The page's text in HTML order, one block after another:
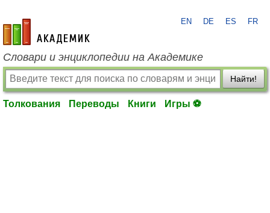
academic.ru
EN DE ES FR
Словари и энциклопедии на Академике
Найти!
Толкования Переводы Книги Игры ⚽